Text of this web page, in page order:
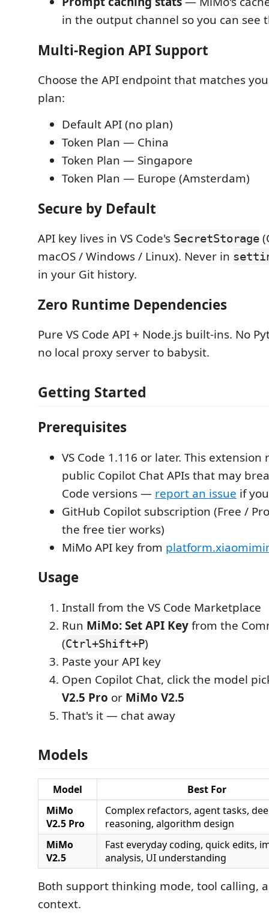
in the output channel so you can see
Multi-Region API Support
Choose the API endpoint that matches
plan:
Default API (no plan)
Token Plan — China
Token Plan — Singapore
Token Plan — Europe (Amsterdam)
Secure by Default
API key lives in VS Code's SecretStorage
macOS / Windows / Linux). Never in
in your Git history.
Zero Runtime Dependencies
Pure VS Code API + Node.js built-ins. No
no local proxy server to babysit.
Getting Started
Prerequisites
VS Code 1.116 or later. This extension
public Copilot Chat APIs that may
Code versions — report an issue if
GitHub Copilot subscription (Free /
the free tier works)
MiMo API key from
Usage
Install from the VS Code Marketplace
Run MiMo: Set API Keyfrom the
(Ctrl+Shift+P)
Paste your API key
Open Copilot Chat, click the model
V2.5 Pro or MiMo V2.5
That's it — chat away
Models
Model
Best For
MiMo
V2.5 Pro
Complex refactors, agent tasks,
reasoning, algorithm design
MiMo
V2.5
Fast everyday coding, quick edits,
analysis, UI understanding
Both support thinking mode, tool calling,
context.